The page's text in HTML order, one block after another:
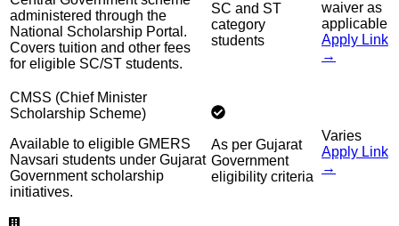
administered through the
National Scholarship Portal.
Covers tuition and other fees
for eligible SC/ST students.
SC and ST
category
students
waiver as
applicable
Apply Link
→
CMSS (Chief Minister
Scholarship Scheme)
Available to eligible GMERS
Navsari students under Gujarat
Government scholarship
initiatives.
As per Gujarat
Government
eligibility criteria
Varies
Apply Link
→